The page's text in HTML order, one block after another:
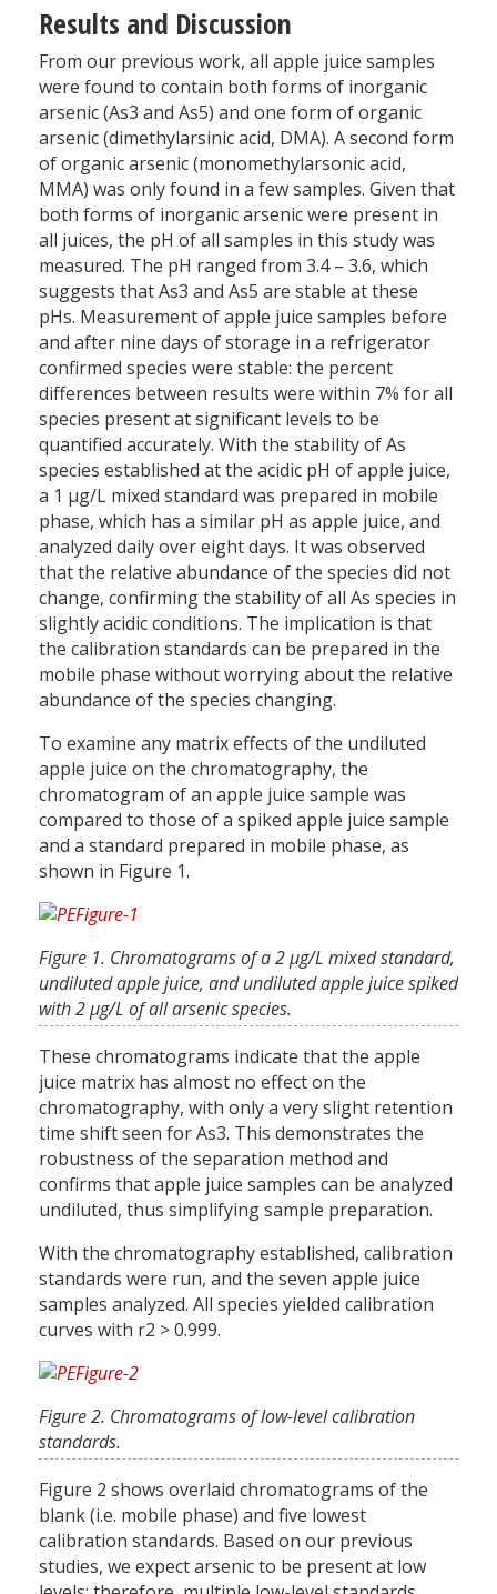
Results and Discussion
From our previous work, all apple juice samples
were found to contain both forms of inorganic
arsenic (As3 and As5) and one form of organic
arsenic (dimethylarsinic acid, DMA). A second form
of organic arsenic (monomethylarsonic acid,
MMA) was only found in a few samples. Given that
both forms of inorganic arsenic were present in
all juices, the pH of all samples in this study was
measured. The pH ranged from 3.4 – 3.6, which
suggests that As3 and As5 are stable at these
pHs. Measurement of apple juice samples before
and after nine days of storage in a refrigerator
confirmed species were stable: the percent
differences between results were within 7% for all
species present at significant levels to be
quantified accurately. With the stability of As
species established at the acidic pH of apple juice,
a 1 µg/L mixed standard was prepared in mobile
phase, which has a similar pH as apple juice, and
analyzed daily over eight days. It was observed
that the relative abundance of the species did not
change, confirming the stability of all As species in
slightly acidic conditions. The implication is that
the calibration standards can be prepared in the
mobile phase without worrying about the relative
abundance of the species changing.
To examine any matrix effects of the undiluted
apple juice on the chromatography, the
chromatogram of an apple juice sample was
compared to those of a spiked apple juice sample
and a standard prepared in mobile phase, as
shown in Figure 1.
Figure 1. Chromatograms of a 2 µg/L mixed standard,
undiluted apple juice, and undiluted apple juice spiked
with 2 µg/L of all arsenic species.
These chromatograms indicate that the apple
juice matrix has almost no effect on the
chromatography, with only a very slight retention
time shift seen for As3. This demonstrates the
robustness of the separation method and
confirms that apple juice samples can be analyzed
undiluted, thus simplifying sample preparation.
With the chromatography established, calibration
standards were run, and the seven apple juice
samples analyzed. All species yielded calibration
curves with r2 > 0.999.
Figure 2. Chromatograms of low-level calibration
standards.
Figure 2 shows overlaid chromatograms of the
blank (i.e. mobile phase) and five lowest
calibration standards. Based on our previous
studies, we expect arsenic to be present at low